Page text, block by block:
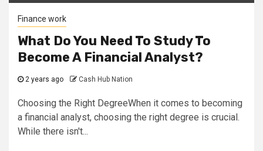
Finance work
What Do You Need To Study To
Become A Financial Analyst?
2 years ago Cash Hub Nation
Choosing the Right DegreeWhen it comes to becoming
a financial analyst, choosing the right degree is crucial.
While there isn't...